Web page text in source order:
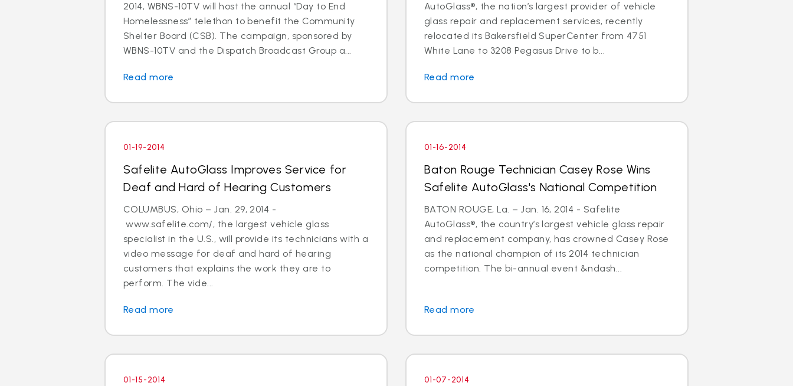
2014, WBNS-10TV will host the annual “Day to End
Homelessness” telethon to benefit the Community
Shelter Board (CSB). The campaign, sponsored by
WBNS-10TV and the Dispatch Broadcast Group a...
Read more
AutoGlass®, the nation’s largest provider of vehicle
glass repair and replacement services, recently
relocated its Bakersfield SuperCenter from 4751
White Lane to 3208 Pegasus Drive to b...
Read more
01-19-2014
Safelite AutoGlass Improves Service for
Deaf and Hard of Hearing Customers
COLUMBUS, Ohio – Jan. 29, 2014 -
www.safelite.com/, the largest vehicle glass
specialist in the U.S., will provide its technicians with a
video message for deaf and hard of hearing
customers that explains the work they are to
perform. The vide...
Read more
01-16-2014
Baton Rouge Technician Casey Rose Wins
Safelite AutoGlass's National Competition
BATON ROUGE, La. – Jan. 16, 2014 - Safelite
AutoGlass®, the country’s largest vehicle glass repair
and replacement company, has crowned Casey Rose
as the national champion of its 2014 technician
competition. The bi-annual event &ndash...
Read more
01-15-2014 01-07-2014